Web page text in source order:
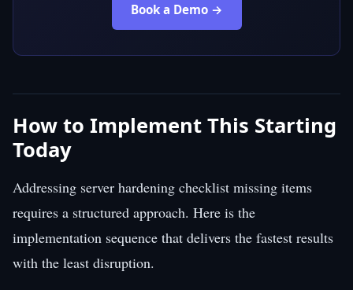
Book a Demo →
How to Implement This Starting
Today
Addressing server hardening checklist missing items
requires a structured approach. Here is the
implementation sequence that delivers the fastest results
with the least disruption.